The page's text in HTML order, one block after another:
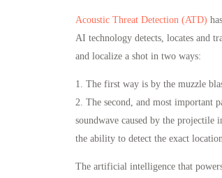
Acoustic Threat Detection (ATD)
AI technology detects, locates and
and localize a shot in two ways:
1. The first way is by the muzzle
2. The second, and most important
soundwave caused by the projectile
the ability to detect the exact
The artificial intelligence that